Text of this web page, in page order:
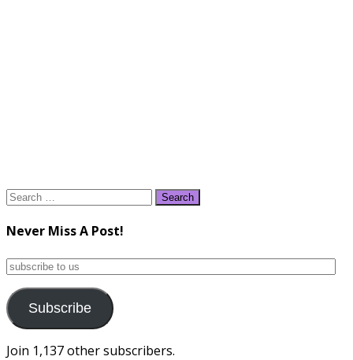
Search
Never Miss A Post!
subscribe
us
Subscribe
Join 1,137 other subscribers.